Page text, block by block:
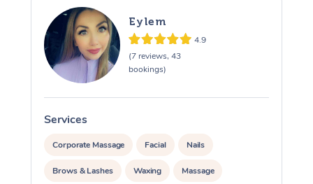
Eylem
4.9
(7 reviews, 43
bookings)
Services
Corporate Massage Facial Nails
Brows & Lashes Waxing Massage